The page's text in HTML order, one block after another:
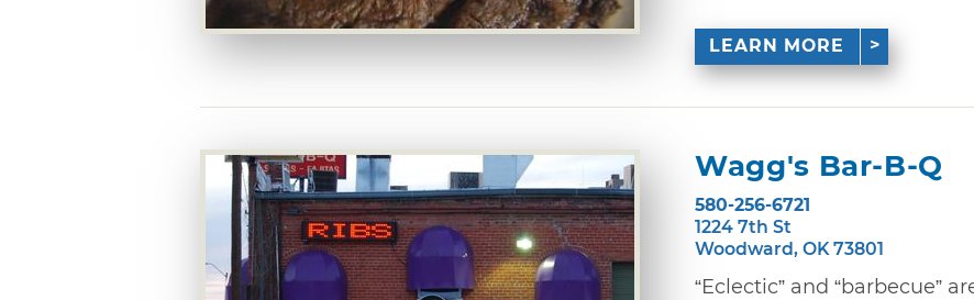
LEARN MORE
Wagg's Bar-B-Q
580-256-6721
1224 7th St
Woodward, OK 73801
“Eclectic” and “barbecue”